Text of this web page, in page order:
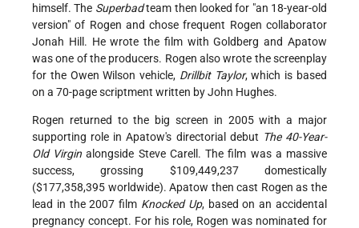
himself. The Superbadteam then looked for "an 18-year-old
version" of Rogen and chose frequent Rogen collaborator
Jonah Hill. He wrote the film with Goldberg and Apatow
was one of the producers. Rogen also wrote the screenplay
for the Owen Wilson vehicle, Drillbit Taylor, which is based
on a 70-page scriptment written by John Hughes.
Rogen returned to the big screen in 2005 with a major
supporting role in Apatow's directorial debut The 40-Year-
Old Virgin alongside Steve Carell. The film was a massive
success, grossing $109,449,237 domestically
($177,358,395 worldwide). Apatow then cast Rogen as the
lead in the 2007 film Knocked Up, based on an accidental
pregnancy concept. For his role, Rogen was nominated for